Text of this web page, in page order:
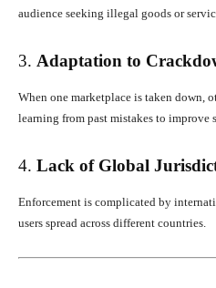
audience seeking illegal goods or
3. Adaptation to
When one marketplace is taken down,
learning from past mistakes to improve
4. Lack of Global
Enforcement is complicated by
users spread across different countries.